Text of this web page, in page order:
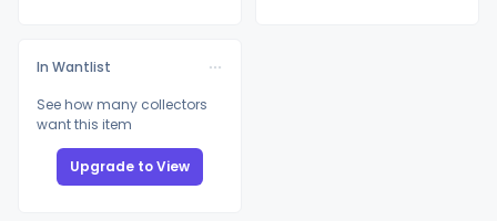
In Wantlist
See how many collectors
want this item
Upgrade to View